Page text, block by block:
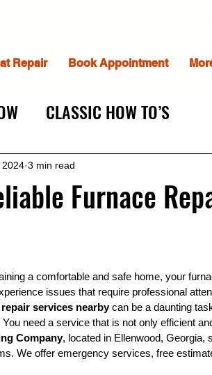
Repair Book Appointment
CLASSIC HOW TO’S
Furnace
2024 3 min read
a comfortable and safe home, your
issues that require professional
services nearby can be a daunting
need a service that is not only efficient
Company, located in Ellenwood, Georgia,
We offer emergency services, free